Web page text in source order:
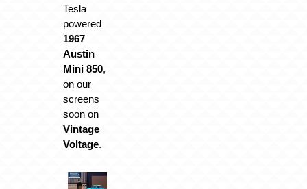
Tesla
powered
1967
Austin
Mini 850,
on our
screens
soon on
Vintage
Voltage.